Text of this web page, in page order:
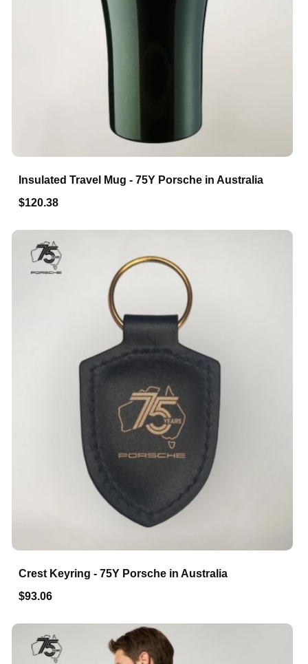
Insulated Travel Mug - 75Y Porsche in Australia
$120.38
Crest Keyring - 75Y Porsche in Australia
$93.06